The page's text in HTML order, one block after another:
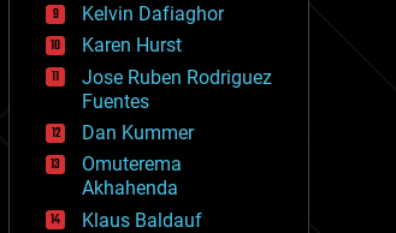
evolution
existential risks
exoskeleton
finance
first contact
food
fun
futurism
general relativity
Kelvin Dafiaghor
Karen Hurst
Jose Ruben Rodriguez
Fuentes
Dan Kummer
Omuterema
Akhahenda
Klaus Baldauf